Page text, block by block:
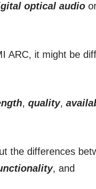
optical audio
ARC, it might be
, quality,
the differences
, and